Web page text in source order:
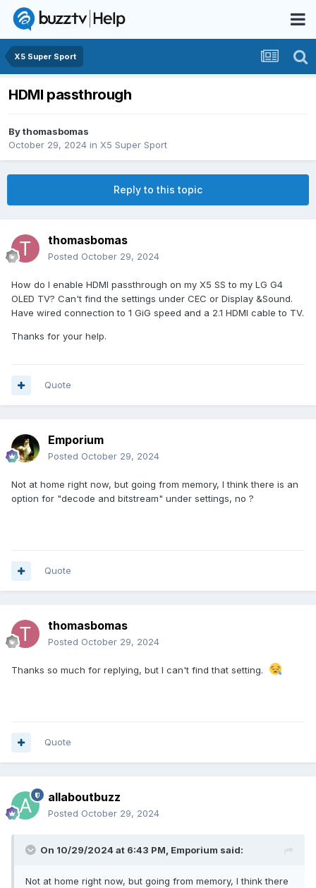
X5 Super Sport
HDMI passthrough
Bythomasbomas
October 29, 2024 in X5 Super Sport
Reply to this topic
thomasbomas
Posted October 29, 2024
How do I enable HDMI passthrough on my X5 SS to my LG G4
OLED TV? Can't find the settings under CEC or Display &Sound.
Have wired connection to 1 GiG speed and a 2.1 HDMI cable to TV.
Thanks for your help.
Quote
Emporium
Posted October 29, 2024
Not at home right now, but going from memory, I think there is an
option for "decode and bitstream" under settings, no ?
Quote
thomasbomas
Posted October 29, 2024
Thanks so much for replying, but I can't find that setting.
Quote
allaboutbuzz
Posted October 29, 2024
On 10/29/2024 at 6:43 PM, Emporium said:
Not at home right now, but going from memory, I think there